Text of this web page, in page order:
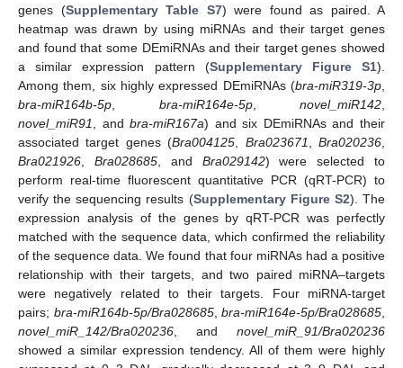
genes (Supplementary Table S7) were found as paired. A
heatmap was drawn by using miRNAs and their target genes
and found that some DEmiRNAs and their target genes showed
a similar expression pattern (Supplementary Figure S1).
Among them, six highly expressed DEmiRNAs (bra-miR319-3p,
bra-miR164b-5p, bra-miR164e-5p, novel_miR142,
novel_miR91, andbra-miR167a) and six DEmiRNAs and their
associated target genes (Bra004125, Bra023671,Bra020236,
Bra021926, Bra028685, and Bra029142) were selected to
perform real-time fluorescent quantitative PCR (qRT-PCR) to
verify the sequencing results (Supplementary Figure S2). The
expression analysis of the genes by qRT-PCR was perfectly
matched with the sequence data, which confirmed the reliability
of the sequence data. We found that four miRNAs had a positive
relationship with their targets, and two paired miRNA–targets
were negatively related to their targets. Four miRNA-target
pairs; bra-miR164b-5p/Bra028685, bra-miR164e-5p/Bra028685,
novel_miR_142/Bra020236, and novel_miR_91/Bra020236
showed a similar expression tendency. All of them were highly